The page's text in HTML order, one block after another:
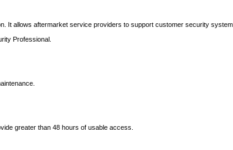
allows aftermarket service providers to support customer security
Professional.
greater than 48 hours of usable access.